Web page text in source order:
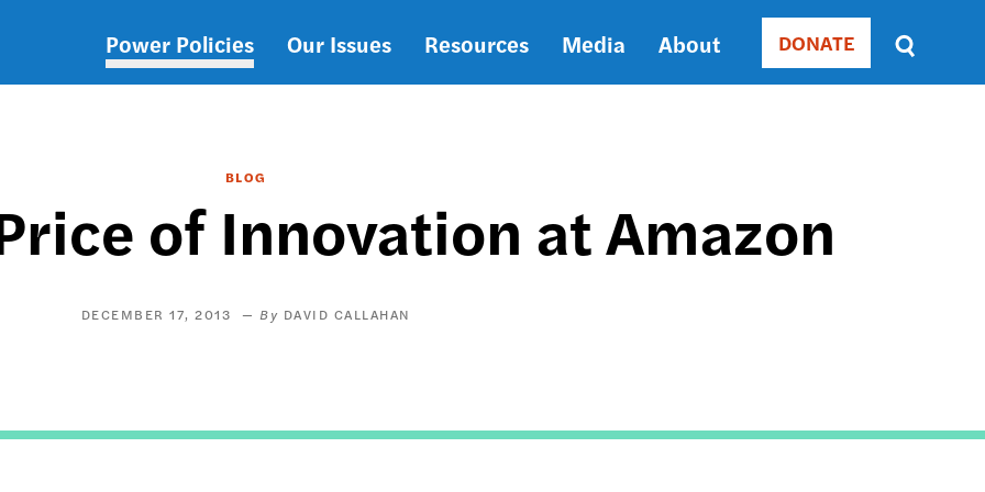
Main
Power Policies Our Issues Resources Media About Donate
DONATE
Sort
by
BLOG
of Innovation at Amazon
DECEMBER 17, 2013 DAVID CALLAHAN